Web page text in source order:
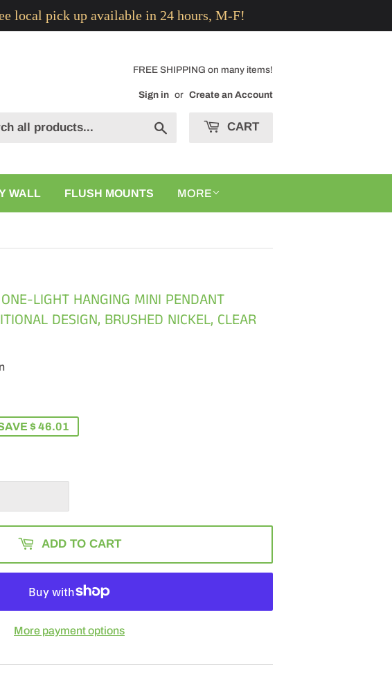
local pick up available in 24 hours, M-F!
FREE SHIPPING on many items!
Sign in or Create an Account
CART
WALL FLUSH MOUNTS MORE
LIGHT HANGING MINI PENDANT
DESIGN, BRUSHED NICKEL, CLEAR
$ 46.01
ADD TO CART
More payment options